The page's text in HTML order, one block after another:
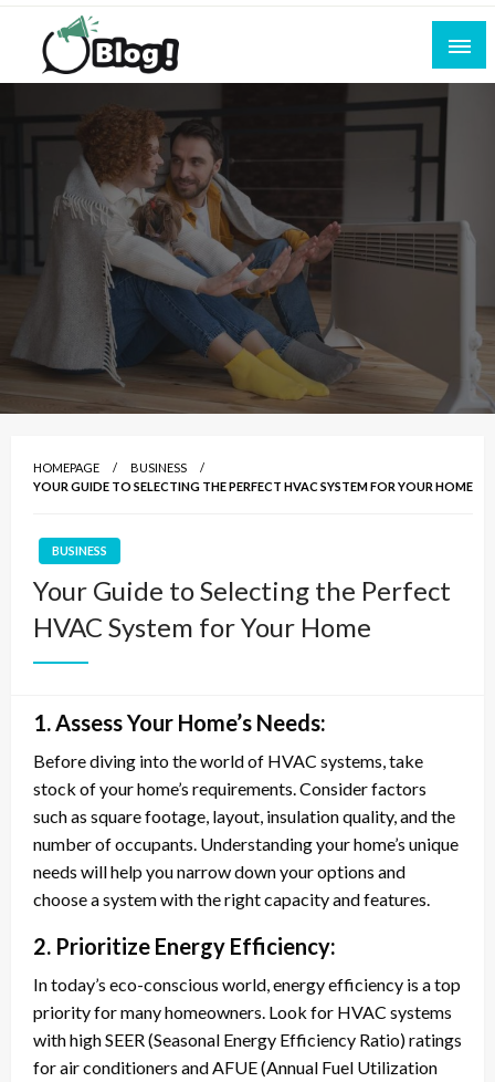
Skip
content
All for Bloggers: Your Ultimate Platform for
Blogging Excellence
Empowering Every Blogger, Every Story
HOMEPAGE
BUSINESS
YOUR GUIDE TO SELECTING THE PERFECT HVAC SYSTEM FOR YOUR HOME
BUSINESS
Your Guide to Selecting the Perfect
HVAC System for Your Home
1. Assess Your Home’s Needs:
Before diving into the world of HVAC systems, take
stock of your home’s requirements. Consider factors
such as square footage, layout, insulation quality, and the
number of occupants. Understanding your home’s unique
needs will help you narrow down your options and
choose a system with the right capacity and features.
2. Prioritize Energy Efficiency:
In today’s eco-conscious world, energy efficiency is a top
priority for many homeowners. Look for HVAC systems
with high SEER (Seasonal Energy Efficiency Ratio) ratings
for air conditioners and AFUE (Annual Fuel Utilization